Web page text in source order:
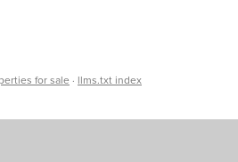
for sale · llms.txt index